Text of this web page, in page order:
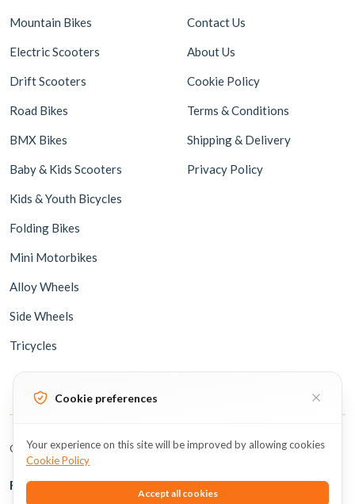
Mountain Bikes
Electric Scooters
Drift Scooters
Road Bikes
BMX Bikes
Baby & Kids Scooters
Kids & Youth Bicycles
Folding Bikes
Mini Motorbikes
Alloy Wheels
Side Wheels
Tricycles
Contact Us
About Us
Cookie Policy
Terms & Conditions
Shipping & Delivery
Privacy Policy
Copyright © 2026 BicycleUAE all rights reserved.
Follow Us
Cookie preferences
Your experience on this site will be improved by allowing cookies
Cookie Policy
Accept all cookies